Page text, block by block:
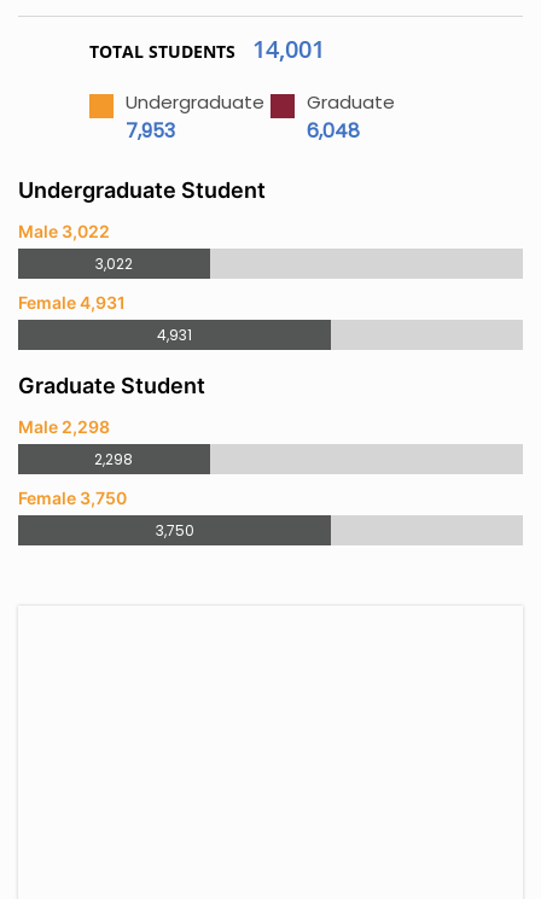
TOTAL STUDENTS 14,001
Undergraduate
7,953
Graduate
6,048
Undergraduate Student
Male 3,022
3,022
Female 4,931
4,931
Graduate Student
Male 2,298
2,298
Female 3,750
3,750